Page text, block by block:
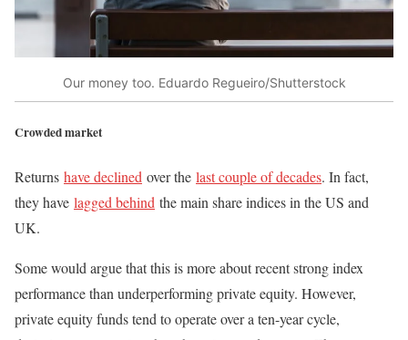
Our money too. Eduardo Regueiro/Shutterstock
Crowded market
Returns have declined over the last couple of decades. In fact,
they have lagged behind the main share indices in the US and
UK.
Some would argue that this is more about recent strong index
performance than underperforming private equity. However,
private equity funds tend to operate over a ten-year cycle,